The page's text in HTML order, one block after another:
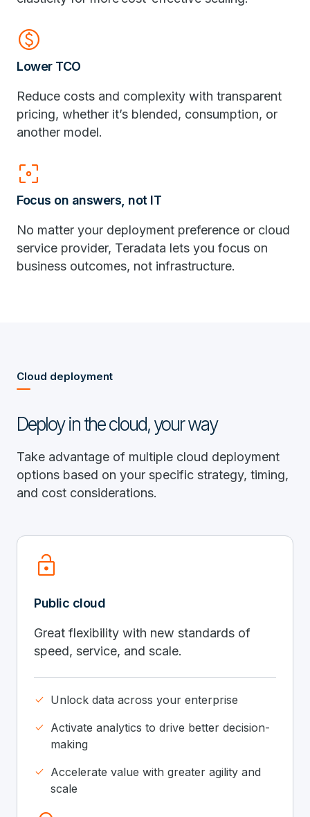
monetization_on
Lower TCO
Reduce costs and complexity with transparent
pricing, whether it’s blended, consumption, or
another model.
filter_center_focus
Focus on answers, not IT
No matter your deployment preference or cloud
service provider, Teradata lets you focus on
business outcomes, not infrastructure.
Cloud deployment
Deploy in the cloud, your way
Take advantage of multiple cloud deployment
options based on your specific strategy, timing,
and cost considerations.
lock_open
Public cloud
Great flexibility with new standards of
speed, service, and scale.
done Unlock data across your enterprise
done Activate analytics to drive better decision-
making
done Accelerate value with greater agility and
scale